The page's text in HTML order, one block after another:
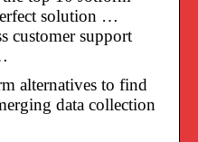
solution …
customer support
alternatives to find
data collection